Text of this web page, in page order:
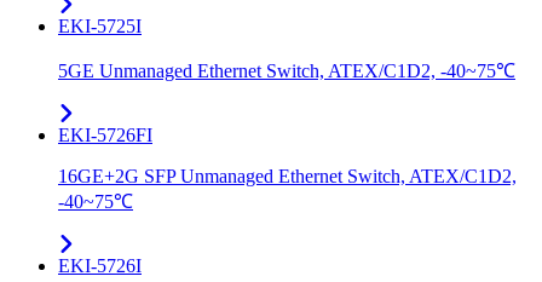
EKI-5725I
5GE Unmanaged Ethernet Switch, ATEX/C1D2, -40~75℃
EKI-5726FI
16GE+2G SFP Unmanaged Ethernet Switch, ATEX/C1D2,
-40~75℃
EKI-5726I